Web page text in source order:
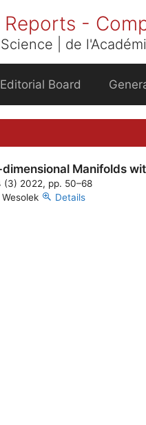
-
| de
Editorial Board
Manifolds
(3) 2022, pp. 50–68
Details